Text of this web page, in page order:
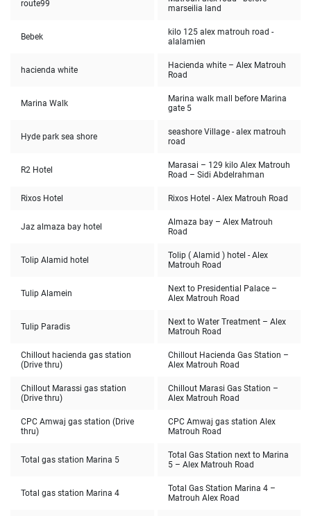
route99
marseilia land
Bebek
kilo 125 alex matrouh road -
alalamien
hacienda white
Hacienda white – Alex Matrouh
Road
Marina Walk
Marina walk mall before Marina
gate 5
Hyde park sea shore
seashore Village - alex matrouh
road
R2 Hotel
Marasai – 129 kilo Alex Matrouh
Road – Sidi Abdelrahman
Rixos Hotel Rixos Hotel - Alex Matrouh Road
Jaz almaza bay hotel
Almaza bay – Alex Matrouh
Road
Tolip Alamid hotel
Tolip ( Alamid ) hotel - Alex
Matrouh Road
Tulip Alamein
Next to Presidential Palace –
Alex Matrouh Road
Tulip Paradis
Next to Water Treatment – Alex
Matrouh Road
Chillout hacienda gas station
(Drive thru)
Chillout Hacienda Gas Station –
Alex Matrouh Road
Chillout Marassi gas station
(Drive thru)
Chillout Marasi Gas Station –
Alex Matrouh Road
CPC Amwaj gas station (Drive
thru)
CPC Amwaj gas station Alex
Matrouh Road
Total gas station Marina 5
Total Gas Station next to Marina
5 – Alex Matrouh Road
Total gas station Marina 4
Total Gas Station Marina 4 –
Matrouh Alex Road